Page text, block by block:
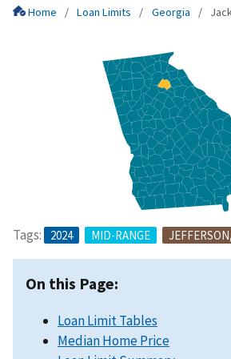
Home Loan Limits Georgia
Tags: 2024 MID-RANGE
On this Page:
Loan Limit Tables
Median Home Price